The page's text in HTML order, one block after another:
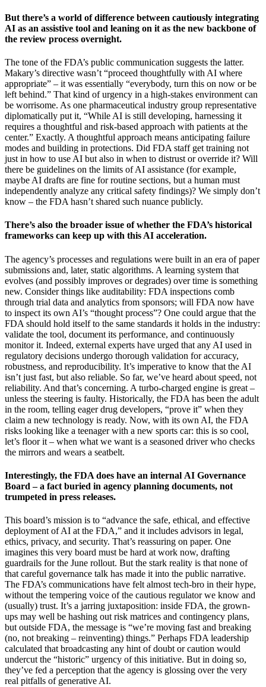
But there’s a world of difference between cautiously integrating
AI as an assistive tool and leaning on it as the new backbone of
the review process overnight.
The tone of the FDA’s public communication suggests the latter.
Makary’s directive wasn’t “proceed thoughtfully with AI where
appropriate” – it was essentially “everybody, turn this on now or be
left behind.” That kind of urgency in a high-stakes environment can
be worrisome. As one pharmaceutical industry group representative
diplomatically put it, “While AI is still developing, harnessing it
requires a thoughtful and risk-based approach with patients at the
center.” Exactly. A thoughtful approach means anticipating failure
modes and building in protections. Did FDA staff get training not
just in how to use AI but also in when to distrust or override it? Will
there be guidelines on the limits of AI assistance (for example,
maybe AI drafts are fine for routine sections, but a human must
independently analyze any critical safety findings)? We simply don’t
know – the FDA hasn’t shared such nuance publicly.
There’s also the broader issue of whether the FDA’s historical
frameworks can keep up with this AI acceleration.
The agency’s processes and regulations were built in an era of paper
submissions and, later, static algorithms. A learning system that
evolves (and possibly improves or degrades) over time is something
new. Consider things like auditability: FDA inspections comb
through trial data and analytics from sponsors; will FDA now have
to inspect its own AI’s “thought process”? One could argue that the
FDA should hold itself to the same standards it holds in the industry:
validate the tool, document its performance, and continuously
monitor it. Indeed, external experts have urged that any AI used in
regulatory decisions undergo thorough validation for accuracy,
robustness, and reproducibility. It’s imperative to know that the AI
isn’t just fast, but also reliable. So far, we’ve heard about speed, not
reliability. And that’s concerning. A turbo-charged engine is great –
unless the steering is faulty. Historically, the FDA has been the adult
in the room, telling eager drug developers, “prove it” when they
claim a new technology is ready. Now, with its own AI, the FDA
risks looking like a teenager with a new sports car: this is so cool,
let’s floor it – when what we want is a seasoned driver who checks
the mirrors and wears a seatbelt.
Interestingly, the FDA does have an internal AI Governance
Board – a fact buried in agency planning documents, not
trumpeted in press releases.
This board’s mission is to “advance the safe, ethical, and effective
deployment of AI at the FDA,” and it includes advisors in legal,
ethics, privacy, and security. That’s reassuring on paper. One
imagines this very board must be hard at work now, drafting
guardrails for the June rollout. But the stark reality is that none of
that careful governance talk has made it into the public narrative.
The FDA’s communications have felt almost tech-bro in their hype,
without the tempering voice of the cautious regulator we know and
(usually) trust. It’s a jarring juxtaposition: inside FDA, the grown-
ups may well be hashing out risk matrices and contingency plans,
but outside FDA, the message is “we’re moving fast and breaking
(no, not breaking – reinventing) things.” Perhaps FDA leadership
calculated that broadcasting any hint of doubt or caution would
undercut the “historic” urgency of this initiative. But in doing so,
they’ve fed a perception that the agency is glossing over the very
real pitfalls of generative AI.